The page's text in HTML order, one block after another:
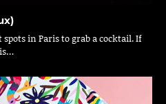
in Paris to grab a cocktail. If